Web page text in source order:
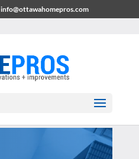
info@ottawahomepros.com